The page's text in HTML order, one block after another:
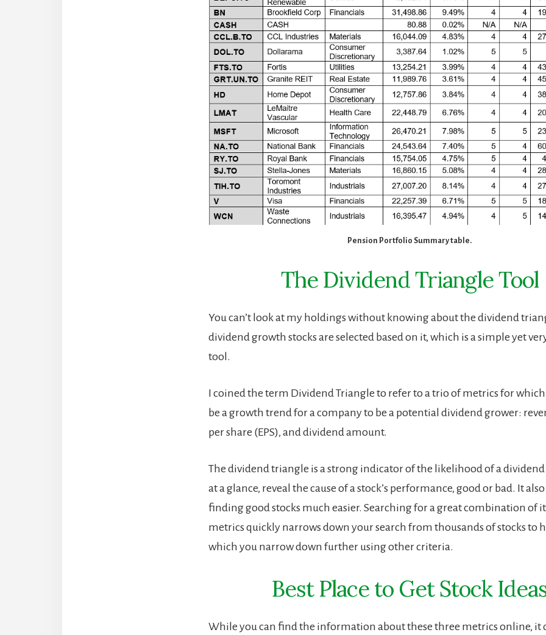
Pension Portfolio Summary table.
The Dividend Triangle Tool
You can’t look at my holdings without knowing about the dividend
dividend growth stocks are selected based on it, which is a simple yet
tool.
I coined the term Dividend Triangle to refer to a trio of metrics for
be a growth trend for a company to be a potential dividend grower:
per share (EPS), and dividend amount.
The dividend triangle is a strong indicator of the likelihood of a dividend
at a glance, reveal the cause of a stock’s performance, good or bad. It
finding good stocks much easier. Searching for a great combination of
metrics quickly narrows down your search from thousands of stocks to
which you narrow down further using other criteria.
Best Place to Get Stock
While you can find the information about these three metrics online, it